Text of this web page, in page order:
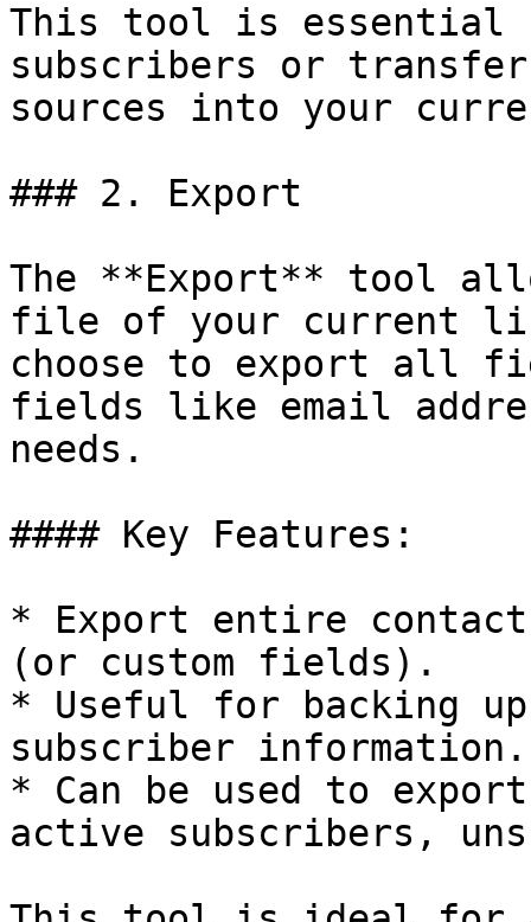
This tool is essential
subscribers or
sources into your
### 2. Export
The **Export** tool
file of your current
choose to export all
fields like email
needs.
#### Key Features:
* Export entire
(or custom fields).
* Useful for backing
subscriber information.
* Can be used to
active subscribers,